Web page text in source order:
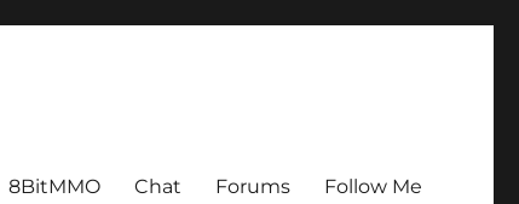
8BitMMO Chat Forums Follow Me